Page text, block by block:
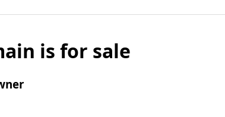
is for sale